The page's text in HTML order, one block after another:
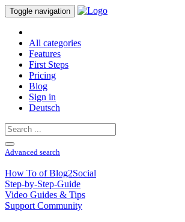
Toggle navigation
All categories
Features
First Steps
Pricing
Blog
Sign in
Deutsch
Advanced search
How To of Blog2Social
Step-by-Step-Guide
Video Guides & Tips
Support Community